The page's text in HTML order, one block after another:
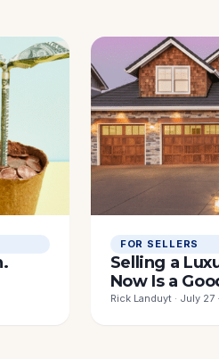
FOR SELLERS
Selling a
Now Is a
Rick Landuyt · July 27